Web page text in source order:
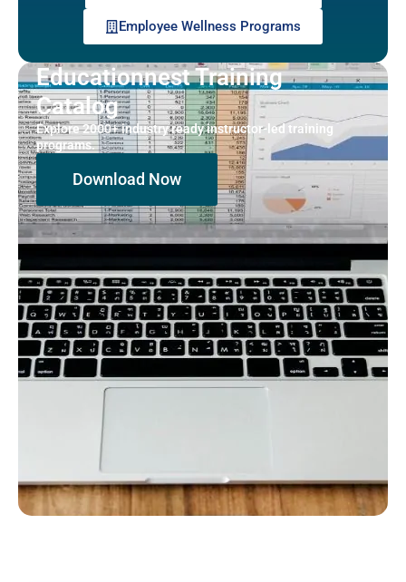
Employee Wellness Programs
Educationnest Training
Catalog
Explore 2000+ industry ready instructor-led training
programs.
Download Now